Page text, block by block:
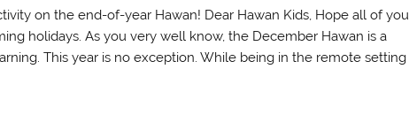
on the end-of-year Hawan! Dear Hawan Kids, Hope all of you
holidays. As you very well know, the December Hawan is a
This year is no exception. While being in the remote setting